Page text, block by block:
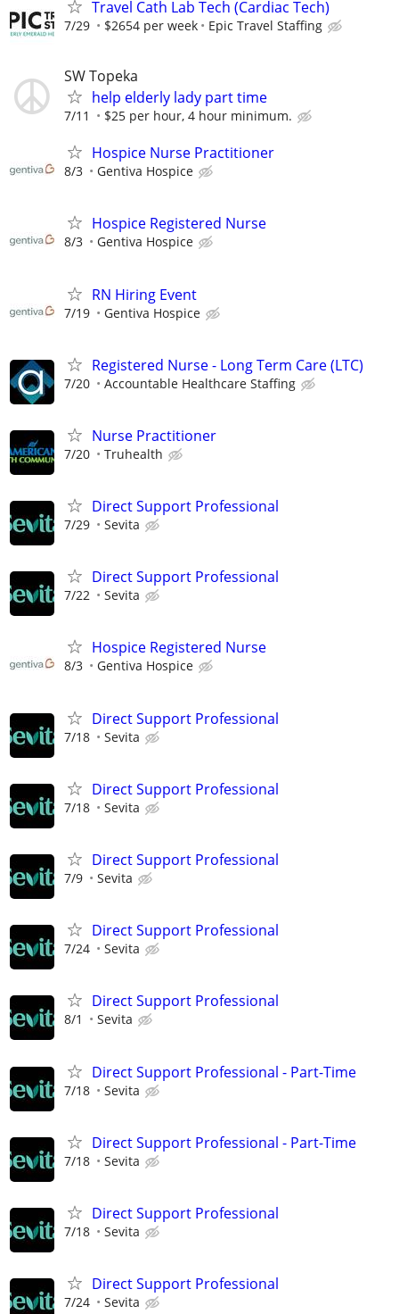
Travel Cath Lab Tech (Cardiac Tech)
7/29 $2654 per week Epic Travel Staffing
SW Topeka
help elderly lady part time
7/11 $25 per hour, 4 hour minimum.
Hospice Nurse Practitioner
8/3 Gentiva Hospice
Hospice Registered Nurse
8/3 Gentiva Hospice
RN Hiring Event
7/19 Gentiva Hospice
Registered Nurse - Long Term Care (LTC)
7/20 Accountable Healthcare Staffing
Nurse Practitioner
7/20 Truhealth
Direct Support Professional
7/29 Sevita
Direct Support Professional
7/22 Sevita
Hospice Registered Nurse
8/3 Gentiva Hospice
Direct Support Professional
7/18 Sevita
Direct Support Professional
7/18 Sevita
Direct Support Professional
7/9 Sevita
Direct Support Professional
7/24 Sevita
Direct Support Professional
8/1 Sevita
Direct Support Professional - Part-Time
7/18 Sevita
Direct Support Professional - Part-Time
7/18 Sevita
Direct Support Professional
7/18 Sevita
Direct Support Professional
7/24 Sevita